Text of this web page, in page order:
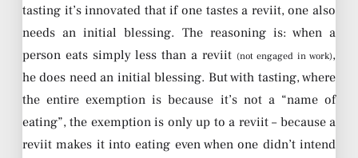
tasting it’s innovated that if one tastes a reviit, one also
needs an initial blessing. The reasoning is: when a
person eats simply less than a reviit (not engaged in work),
he does need an initial blessing. But with tasting, where
the entire exemption is because it’s not a “name of
eating”, the exemption is only up to a reviit – because a
reviit makes it into eating even when one didn’t intend